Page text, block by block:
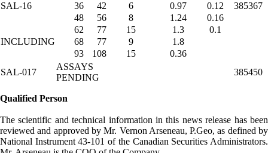
SAL-16
36 42 6 0.97 0.12
385367
48
56 8 1.24
0.16
62
77 15 1.3
0.1
INCLUDING
68 77 9
1.8
93
108 15
0.36
SAL-017
ASSAYS
PENDING
385450
Qualified Person
The scientific and technical information in this news release has been
reviewed and approved by Mr. Vernon Arseneau, P.Geo, as defined by
National Instrument 43-101 of the Canadian Securities Administrators.